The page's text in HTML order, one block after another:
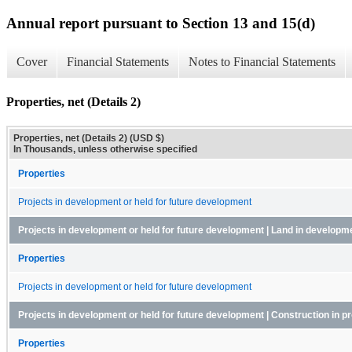
Annual report pursuant to Section 13 and 15(d)
Cover Financial Statements Notes to Financial Statements
Properties, net (Details 2)
Properties, net (Details 2) (USD $)
In Thousands, unless otherwise specified
Properties
Projects in development or held for future development
Projects in development or held for future development | Land in
Properties
Projects in development or held for future development
Projects in development or held for future development | Construction in
Properties